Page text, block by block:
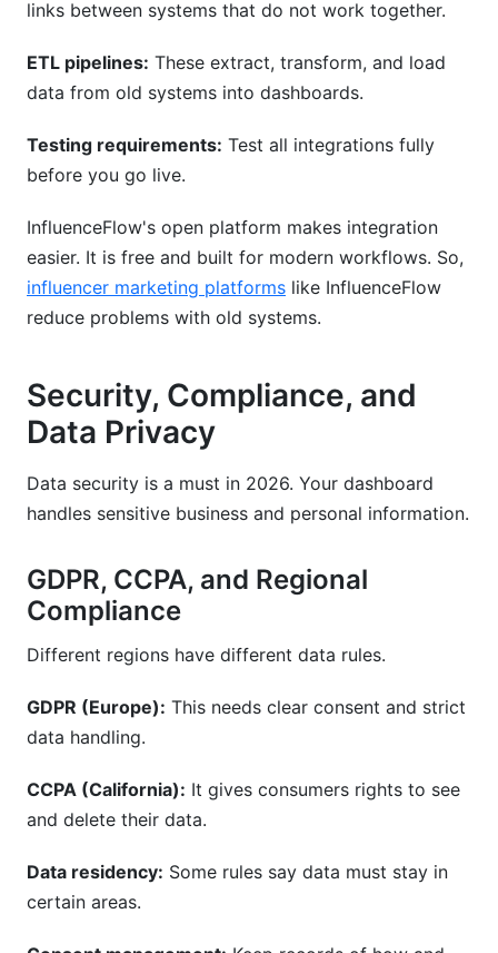
links between systems that do not work together.
ETL pipelines: These extract, transform, and load
data from old systems into dashboards.
Testing requirements: Test all integrations fully
before you go live.
InfluenceFlow's open platform makes integration
easier. It is free and built for modern workflows. So,
influencer marketing platforms like InfluenceFlow
reduce problems with old systems.
Security, Compliance, and
Data Privacy
Data security is a must in 2026. Your dashboard
handles sensitive business and personal information.
GDPR, CCPA, and Regional
Compliance
Different regions have different data rules.
GDPR (Europe): This needs clear consent and strict
data handling.
CCPA (California): It gives consumers rights to see
and delete their data.
Data residency: Some rules say data must stay in
certain areas.